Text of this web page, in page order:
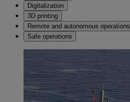
Digitalization
3D printing
Remote and autonomous operations
Safe operations